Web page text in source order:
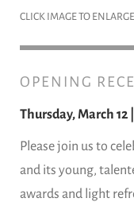
CLICK IMAGE TO ENLARGE
OPENING
Thursday, March 12
Please join us to
and its young,
awards and light